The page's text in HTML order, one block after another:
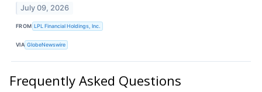
July 09, 2026
FROM LPL Financial Holdings, Inc.
VIA GlobeNewswire
Frequently Asked Questions